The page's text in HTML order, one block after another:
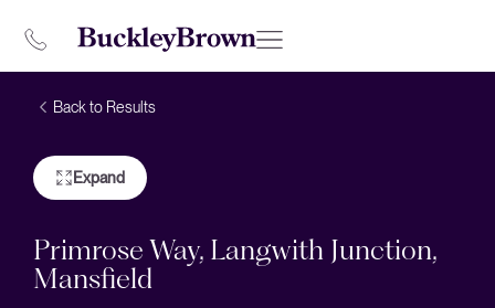
Back to Results
Expand
Primrose Way, Langwith Junction,
Mansfield